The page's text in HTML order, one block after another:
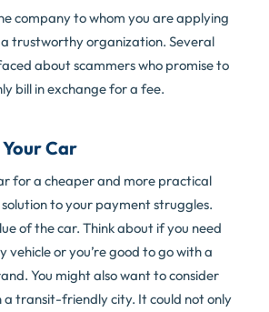
company to whom you are applying
trustworthy organization. Several
about scammers who promise to
bill in exchange for a fee.
Car
for a cheaper and more practical
to your payment struggles.
of the car. Think about if you need
vehicle or you’re good to go with a
You might also want to consider
a transit-friendly city. It could not only